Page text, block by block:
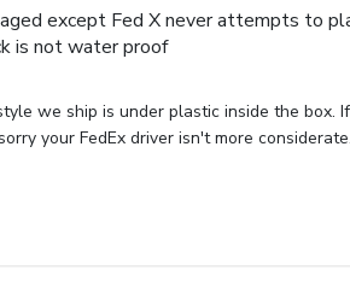
except Fed X never attempts to
is not water proof
we ship is under plastic inside the
your FedEx driver isn't more considerate.